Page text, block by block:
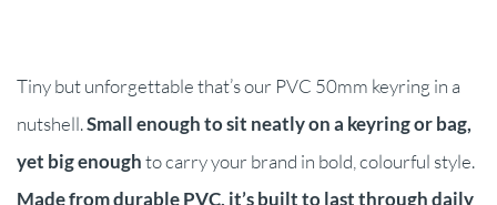
Tiny but unforgettable that’s our PVC 50mm keyring in a
nutshell.Small enough to sit neatly on a keyring or bag,
yet big enoughto carry your brand in bold, colourful style.
Made from durable PVC, it’s built to last through daily